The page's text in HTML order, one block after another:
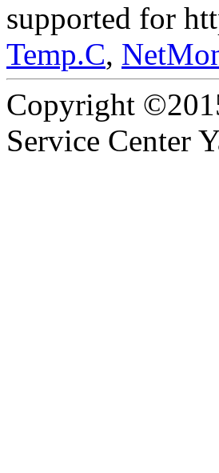
supported for
Temp.C,
Copyright
Service Center